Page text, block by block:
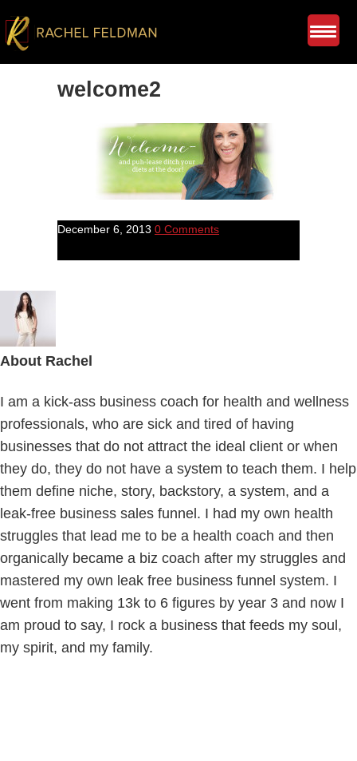
welcome2
December 6, 2013 0 Comments
About Rachel
I am a kick-ass business coach for health and wellness
professionals, who are sick and tired of having
businesses that do not attract the ideal client or when
they do, they do not have a system to teach them. I help
them define niche, story, backstory, a system, and a
leak-free business sales funnel. I had my own health
struggles that lead me to be a health coach and then
organically became a biz coach after my struggles and
mastered my own leak free business funnel system. I
went from making 13k to 6 figures by year 3 and now I
am proud to say, I rock a business that feeds my soul,
my spirit, and my family.